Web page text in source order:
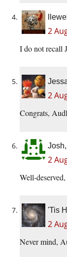
2
I do not recall
2
Congrats,
2
Well-
'Tis
2
Never mind,